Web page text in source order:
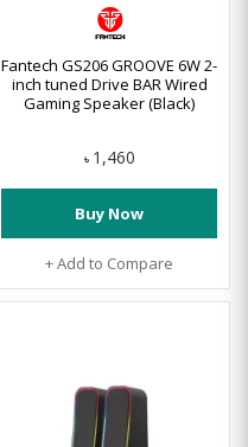
Fantech GS206 GROOVE 6W 2-
inch tuned Drive BAR Wired
Gaming Speaker (Black)
৳ 1,460
Buy Now
+ Add to Compare